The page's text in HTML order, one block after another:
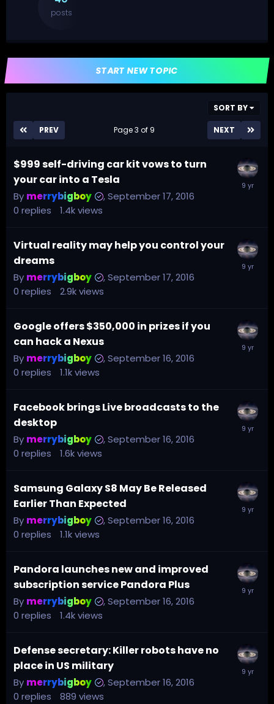
posts
START NEW TOPIC
SORT BY
PREV NEXT
Page 3 of 9
$999 self-driving car kit vows to turn
your car into a Tesla
By merrybigboy ,September 17, 2016
0 replies 1.4kviews
Virtual reality may help you control your
dreams
By merrybigboy ,September 17, 2016
0 replies 2.9kviews
Google offers $350,000 in prizes if you
can hack a Nexus
By merrybigboy ,September 16, 2016
0 replies 1.1kviews
Facebook brings Live broadcasts to the
desktop
By merrybigboy ,September 16, 2016
0 replies 1.6kviews
Samsung Galaxy S8 May Be Released
Earlier Than Expected
By merrybigboy ,September 16, 2016
0 replies 1.1kviews
Pandora launches new and improved
subscription service Pandora Plus
By merrybigboy ,September 16, 2016
0 replies 1.4kviews
Defense secretary: Killer robots have no
place in US military
By merrybigboy ,September 16, 2016
0 replies 889 views